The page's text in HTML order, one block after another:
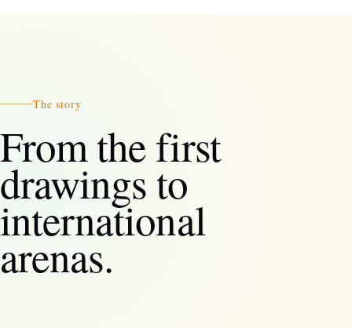
The story
From the first
drawings to
international
arenas.